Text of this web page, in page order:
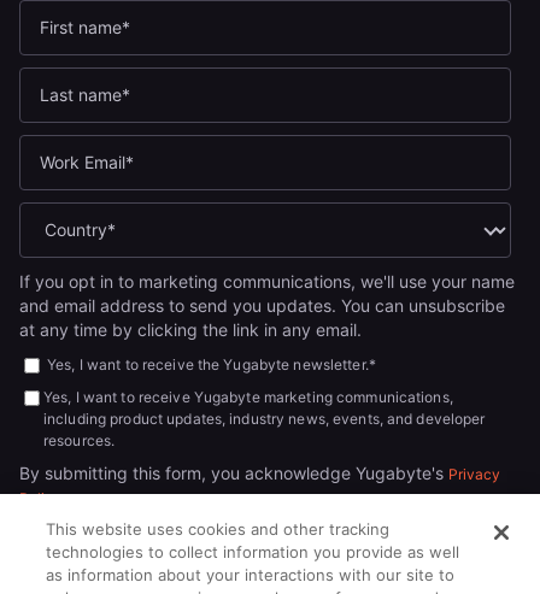
If you opt in to marketing communications, we'll use your name
and email address to send you updates. You can unsubscribe
at any time by clicking the link in any email.
Yes, I want to receive the Yugabyte newsletter.*
Yes, I want to receive Yugabyte marketing communications,
including product updates, industry news, events, and developer
resources.
By submitting this form, you acknowledge Yugabyte's Privacy
Policy.
This website uses cookies and other tracking
technologies to collect information you provide as well
as information about your interactions with our site to